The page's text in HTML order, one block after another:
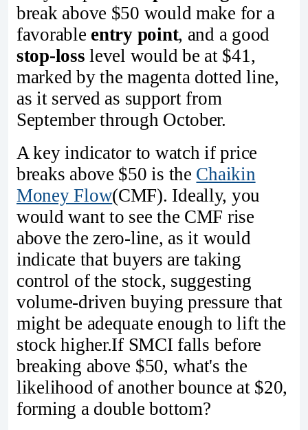
break above $50 would make for a
favorable entry point, and a good
stop-losslevel would be at $41,
marked by the magenta dotted line,
as it served as support from
September through October.
A key indicator to watch if price
breaks above $50 is the Chaikin
Money Flow(CMF). Ideally, you
would want to see the CMF rise
above the zero-line, as it would
indicate that buyers are taking
control of the stock, suggesting
volume-driven buying pressure that
might be adequate enough to lift the
stock higher.If SMCI falls before
breaking above $50, what's the
likelihood of another bounce at $20,
forming a double bottom?